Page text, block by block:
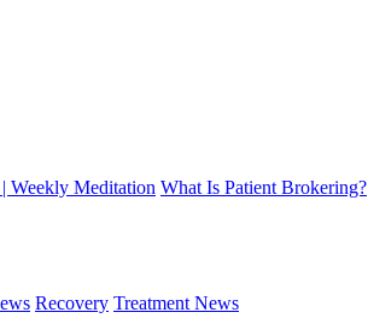
Weekly Meditation What Is Patient Brokering?
Recovery Treatment News